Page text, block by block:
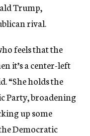
Trump,
rival.
feels that the
it’s a center-left
“She holds the
Party, broadening
up some
Democratic